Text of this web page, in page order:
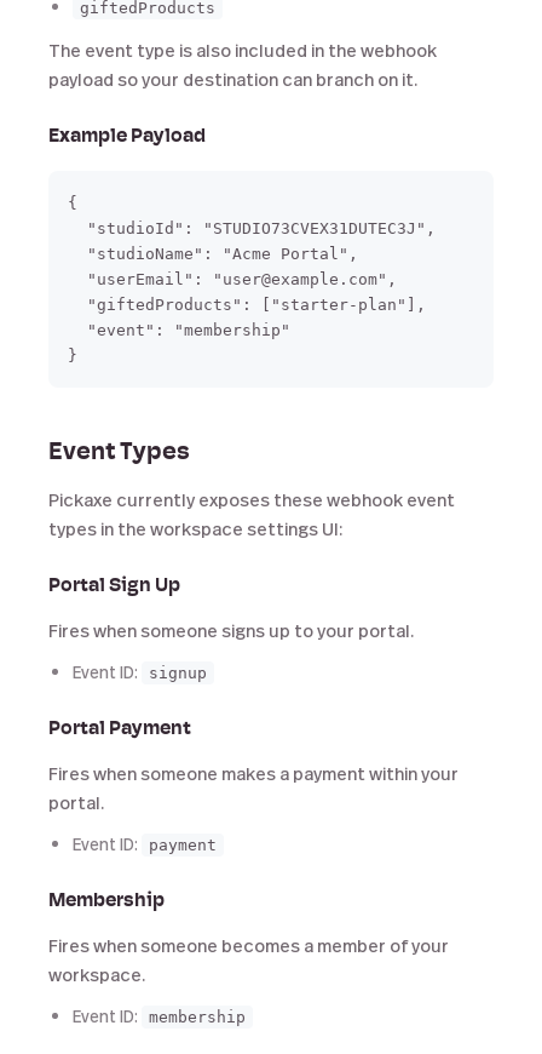
giftedProducts
The event type is also included in the webhook
payload so your destination can branch on it.
Example Payload
{
  "studioId": "STUDIO73CVEX31DUTEC3J",
  "studioName": "Acme Portal",
  "userEmail": "user@example.com",
  "giftedProducts": ["starter-plan"],
  "event": "membership"
Event Types
Pickaxe currently exposes these webhook event
types in the workspace settings UI:
Portal Sign Up
Fires when someone signs up to your portal.
Event ID: signup
Portal Payment
Fires when someone makes a payment within your
portal.
Event ID: payment
Membership
Fires when someone becomes a member of your
workspace.
Event ID: membership